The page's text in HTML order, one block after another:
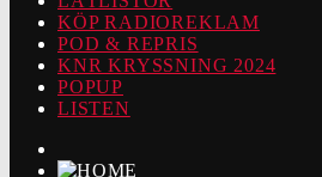
KÖP RADIOREKLAM
POD & REPRIS
KNR KRYSSNING 2024
POPUP
LISTEN